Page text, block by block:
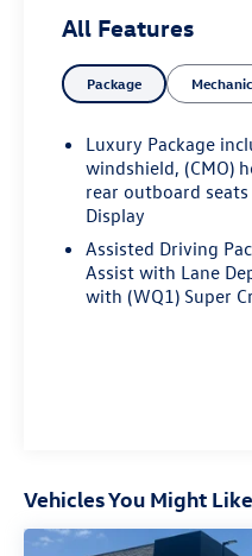
- 6-Way Power Front
- 8-Way Power Driver
- Heads-Up Display
- Memory Seat
- Power Liftgate
- Auto High-Beam
- Fully Automatic
- Apple CarPlay/
Indulge in the
convenience of this
Beneath the striking
and 8-speed
All Features
Package
Luxury Package
windshield, (CMO)
rear outboard
Display
Assisted Driving
Assist with Lane
with (WQ1) Super
Vehicles You Might Like